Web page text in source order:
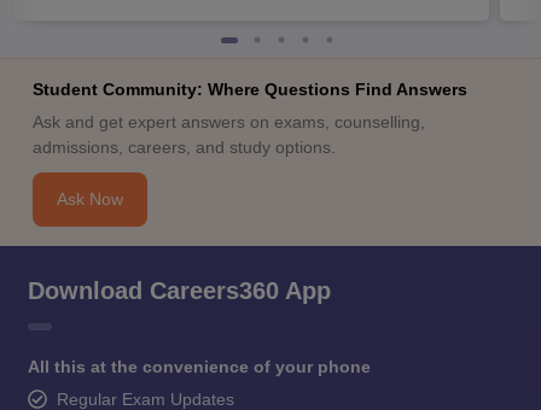
Student Community: Where Questions Find Answers
Ask and get expert answers on exams, counselling,
admissions, careers, and study options.
Ask Now
Download Careers360 App
All this at the convenience of your phone
Regular Exam Updates